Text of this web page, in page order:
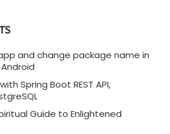
and change package name in
Spring Boot REST API,
Guide to Enlightened